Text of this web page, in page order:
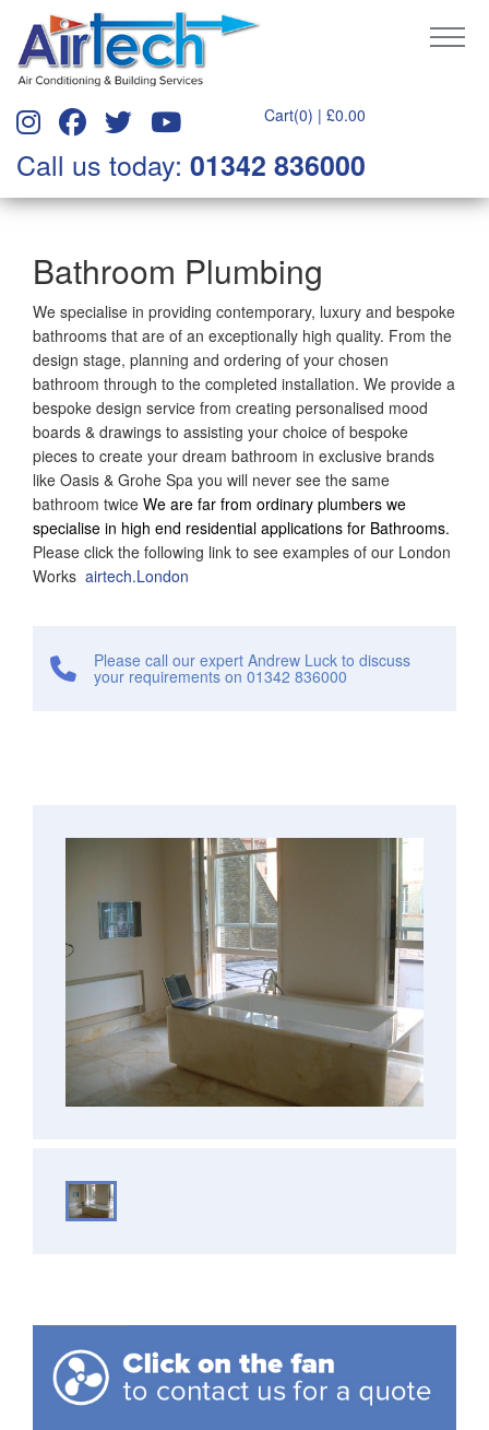
Cart(0) | £0.00
Call us today: 01342 836000
Bathroom Plumbing
We specialise in providing contemporary, luxury and bespoke
bathrooms that are of an exceptionally high quality. From the
design stage, planning and ordering of your chosen
bathroom through to the completed installation. We provide a
bespoke design service from creating personalised mood
boards & drawings to assisting your choice of bespoke
pieces to create your dream bathroom in exclusive brands
like Oasis & Grohe Spa you will never see the same
bathroom twice We are far from ordinary plumbers we
specialise in high end residential applications for Bathrooms.
Please click the following link to see examples of our London
Works airtech.London
Please call our expert Andrew Luck to discuss
your requirements on 01342 836000